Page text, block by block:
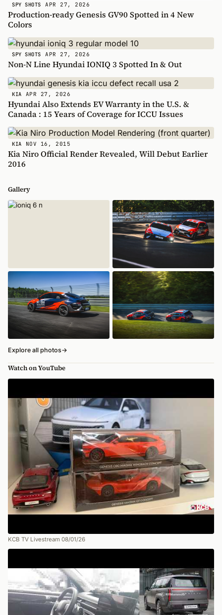
SPY SHOTS APR 27, 2026
Production-ready Genesis GV90 Spotted in 4 New
Colors
SPY SHOTS APR 27, 2026
Non-N Line Hyundai IONIQ 3 Spotted In & Out
KIA APR 27, 2026
Hyundai Also Extends EV Warranty in the U.S. &
Canada : 15 Years of Coverage for ICCU Issues
KIA NOV 16, 2015
Kia Niro Official Render Revealed, Will Debut Earlier
2016
Gallery
Explore all photos→
Watch on YouTube
KCB TV Livestream 08/01/26